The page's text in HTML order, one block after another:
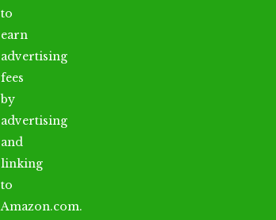
to
earn
advertising
fees
by
advertising
and
linking
to
Amazon.com.